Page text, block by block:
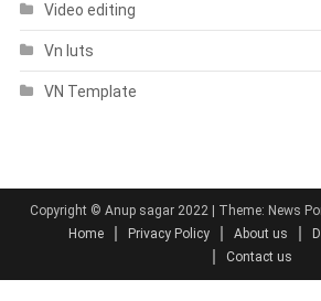
Video editing
Vn luts
VN Template
Copyright © Anup sagar 2022 Theme: News
Home
Privacy Policy About us
Contact us